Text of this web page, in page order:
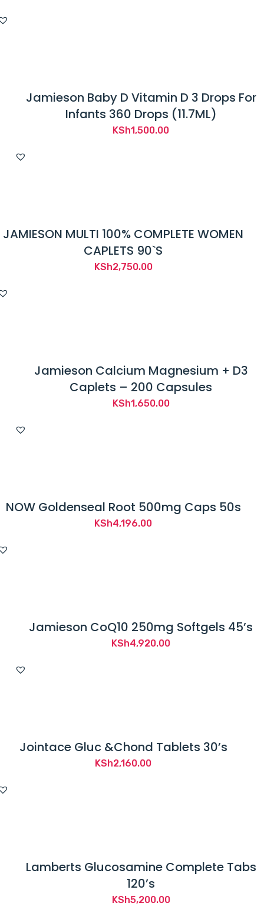
Jamieson Baby D Vitamin D 3 Drops For
Infants 360 Drops (11.7ML)
KSh1,500.00
JAMIESON MULTI 100% COMPLETE WOMEN
CAPLETS 90`S
KSh2,750.00
Jamieson Calcium Magnesium + D3
Caplets – 200 Capsules
KSh1,650.00
NOW Goldenseal Root 500mg Caps 50s
KSh4,196.00
Jamieson CoQ10 250mg Softgels 45’s
KSh4,920.00
Jointace Gluc &Chond Tablets 30’s
KSh2,160.00
Lamberts Glucosamine Complete Tabs
120’s
KSh5,200.00